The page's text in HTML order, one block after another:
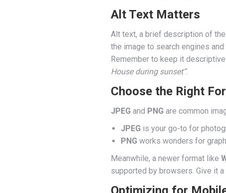
Alt Text Matters
Alt text, a brief description of
the image to search engines
Remember to keep it
House during sunset”.
Choose the Right
JPEG and PNG are common
JPEG is your go-to for
PNG works wonders for
Meanwhile, a newer format like
supported by browsers. Give it